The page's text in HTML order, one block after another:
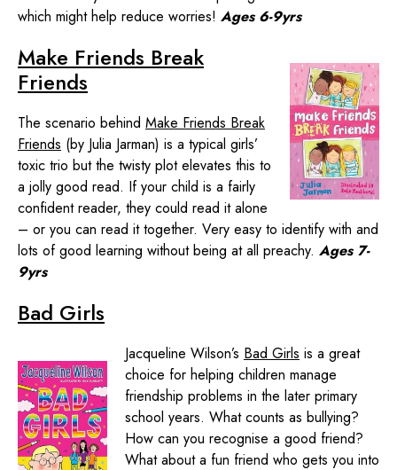
which might help reduce worries! Ages 6-9yrs
Make Friends Break
Friends
The scenario behind Make Friends Break
Friends (by Julia Jarman) is a typical girls’
toxic trio but the twisty plot elevates this to
a jolly good read. If your child is a fairly
confident reader, they could read it alone
– or you can read it together. Very easy to identify with and
lots of good learning without being at all preachy. Ages 7-
9yrs
Bad Girls
Jacqueline Wilson’s Bad Girls is a great
choice for helping children manage
friendship problems in the later primary
school years. What counts as bullying?
How can you recognise a good friend?
What about a fun friend who gets you into